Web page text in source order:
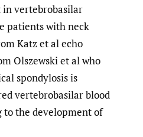
vertebrobasilar
patients with neck
Katz et al echo
Olszewski et al who
spondylosis is
vertebrobasilar blood
the development of